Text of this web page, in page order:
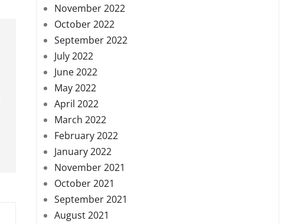
November 2022
October 2022
September 2022
July 2022
June 2022
May 2022
April 2022
March 2022
February 2022
January 2022
November 2021
October 2021
September 2021
August 2021